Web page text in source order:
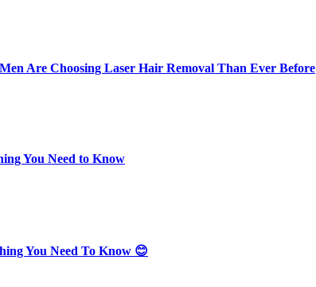
Are Choosing Laser Hair Removal Than Ever Before
You Need to Know
You Need To Know 😊